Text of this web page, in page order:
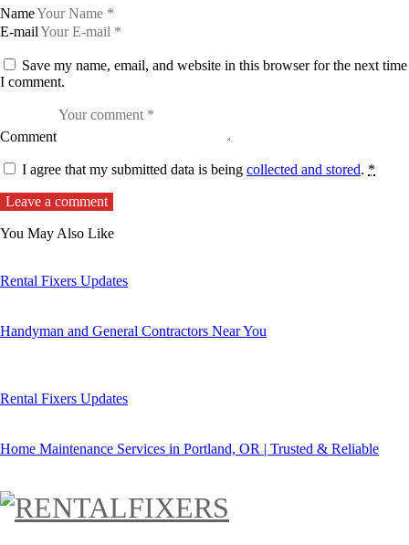
Name
E-mail
Save my name, email, and website in this browser for the next time
I comment.
Comment
I agree that my submitted data is being collected and stored. *
You May Also Like
Rental Fixers Updates
Handyman and General Contractors Near You
Rental Fixers Updates
Home Maintenance Services in Portland, OR | Trusted & Reliable